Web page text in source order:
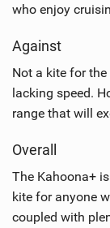
who enjoy
Against
Not a kite for
lacking speed.
range that will
Overall
The Kahoona+
kite for anyone
coupled with